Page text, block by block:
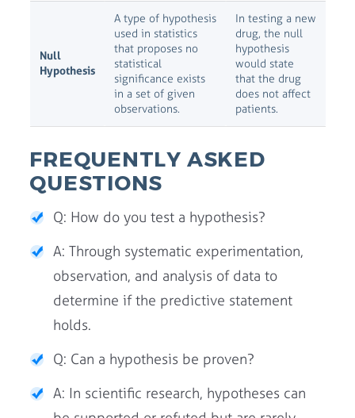
Null
Hypothesis
A type of hypothesis
used in statistics
that proposes no
statistical
significance exists
in a set of given
observations.
In testing a new
drug, the null
hypothesis
would state
that the drug
does not affect
patients.
FREQUENTLY ASKED
QUESTIONS
Q: How do you test a hypothesis?
A: Through systematic experimentation,
observation, and analysis of data to
determine if the predictive statement
holds.
Q: Can a hypothesis be proven?
A: In scientific research, hypotheses can